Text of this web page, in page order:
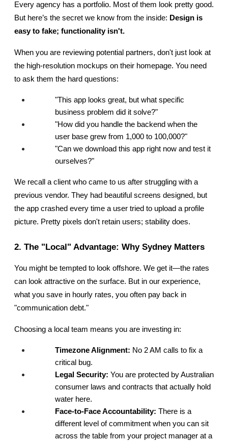
Every agency has a portfolio. Most of them look pretty good.
But here’s the secret we know from the inside: Design is
easy to fake; functionality isn't.
When you are reviewing potential partners, don't just look at
the high-resolution mockups on their homepage. You need
to ask them the hard questions:
"This app looks great, but what specific
business problem did it solve?"
"How did you handle the backend when the
user base grew from 1,000 to 100,000?"
"Can we download this app right now and test it
ourselves?"
We recall a client who came to us after struggling with a
previous vendor. They had beautiful screens designed, but
the app crashed every time a user tried to upload a profile
picture. Pretty pixels don't retain users; stability does.
2. The "Local" Advantage: Why Sydney Matters
You might be tempted to look offshore. We get it—the rates
can look attractive on the surface. But in our experience,
what you save in hourly rates, you often pay back in
"communication debt."
Choosing a local team means you are investing in:
Timezone Alignment: No 2 AM calls to fix a
critical bug.
Legal Security: You are protected by Australian
consumer laws and contracts that actually hold
water here.
Face-to-Face Accountability: There is a
different level of commitment when you can sit
across the table from your project manager at a